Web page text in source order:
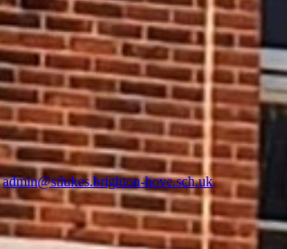
admin@stlukes.brighton-hove.sch.uk